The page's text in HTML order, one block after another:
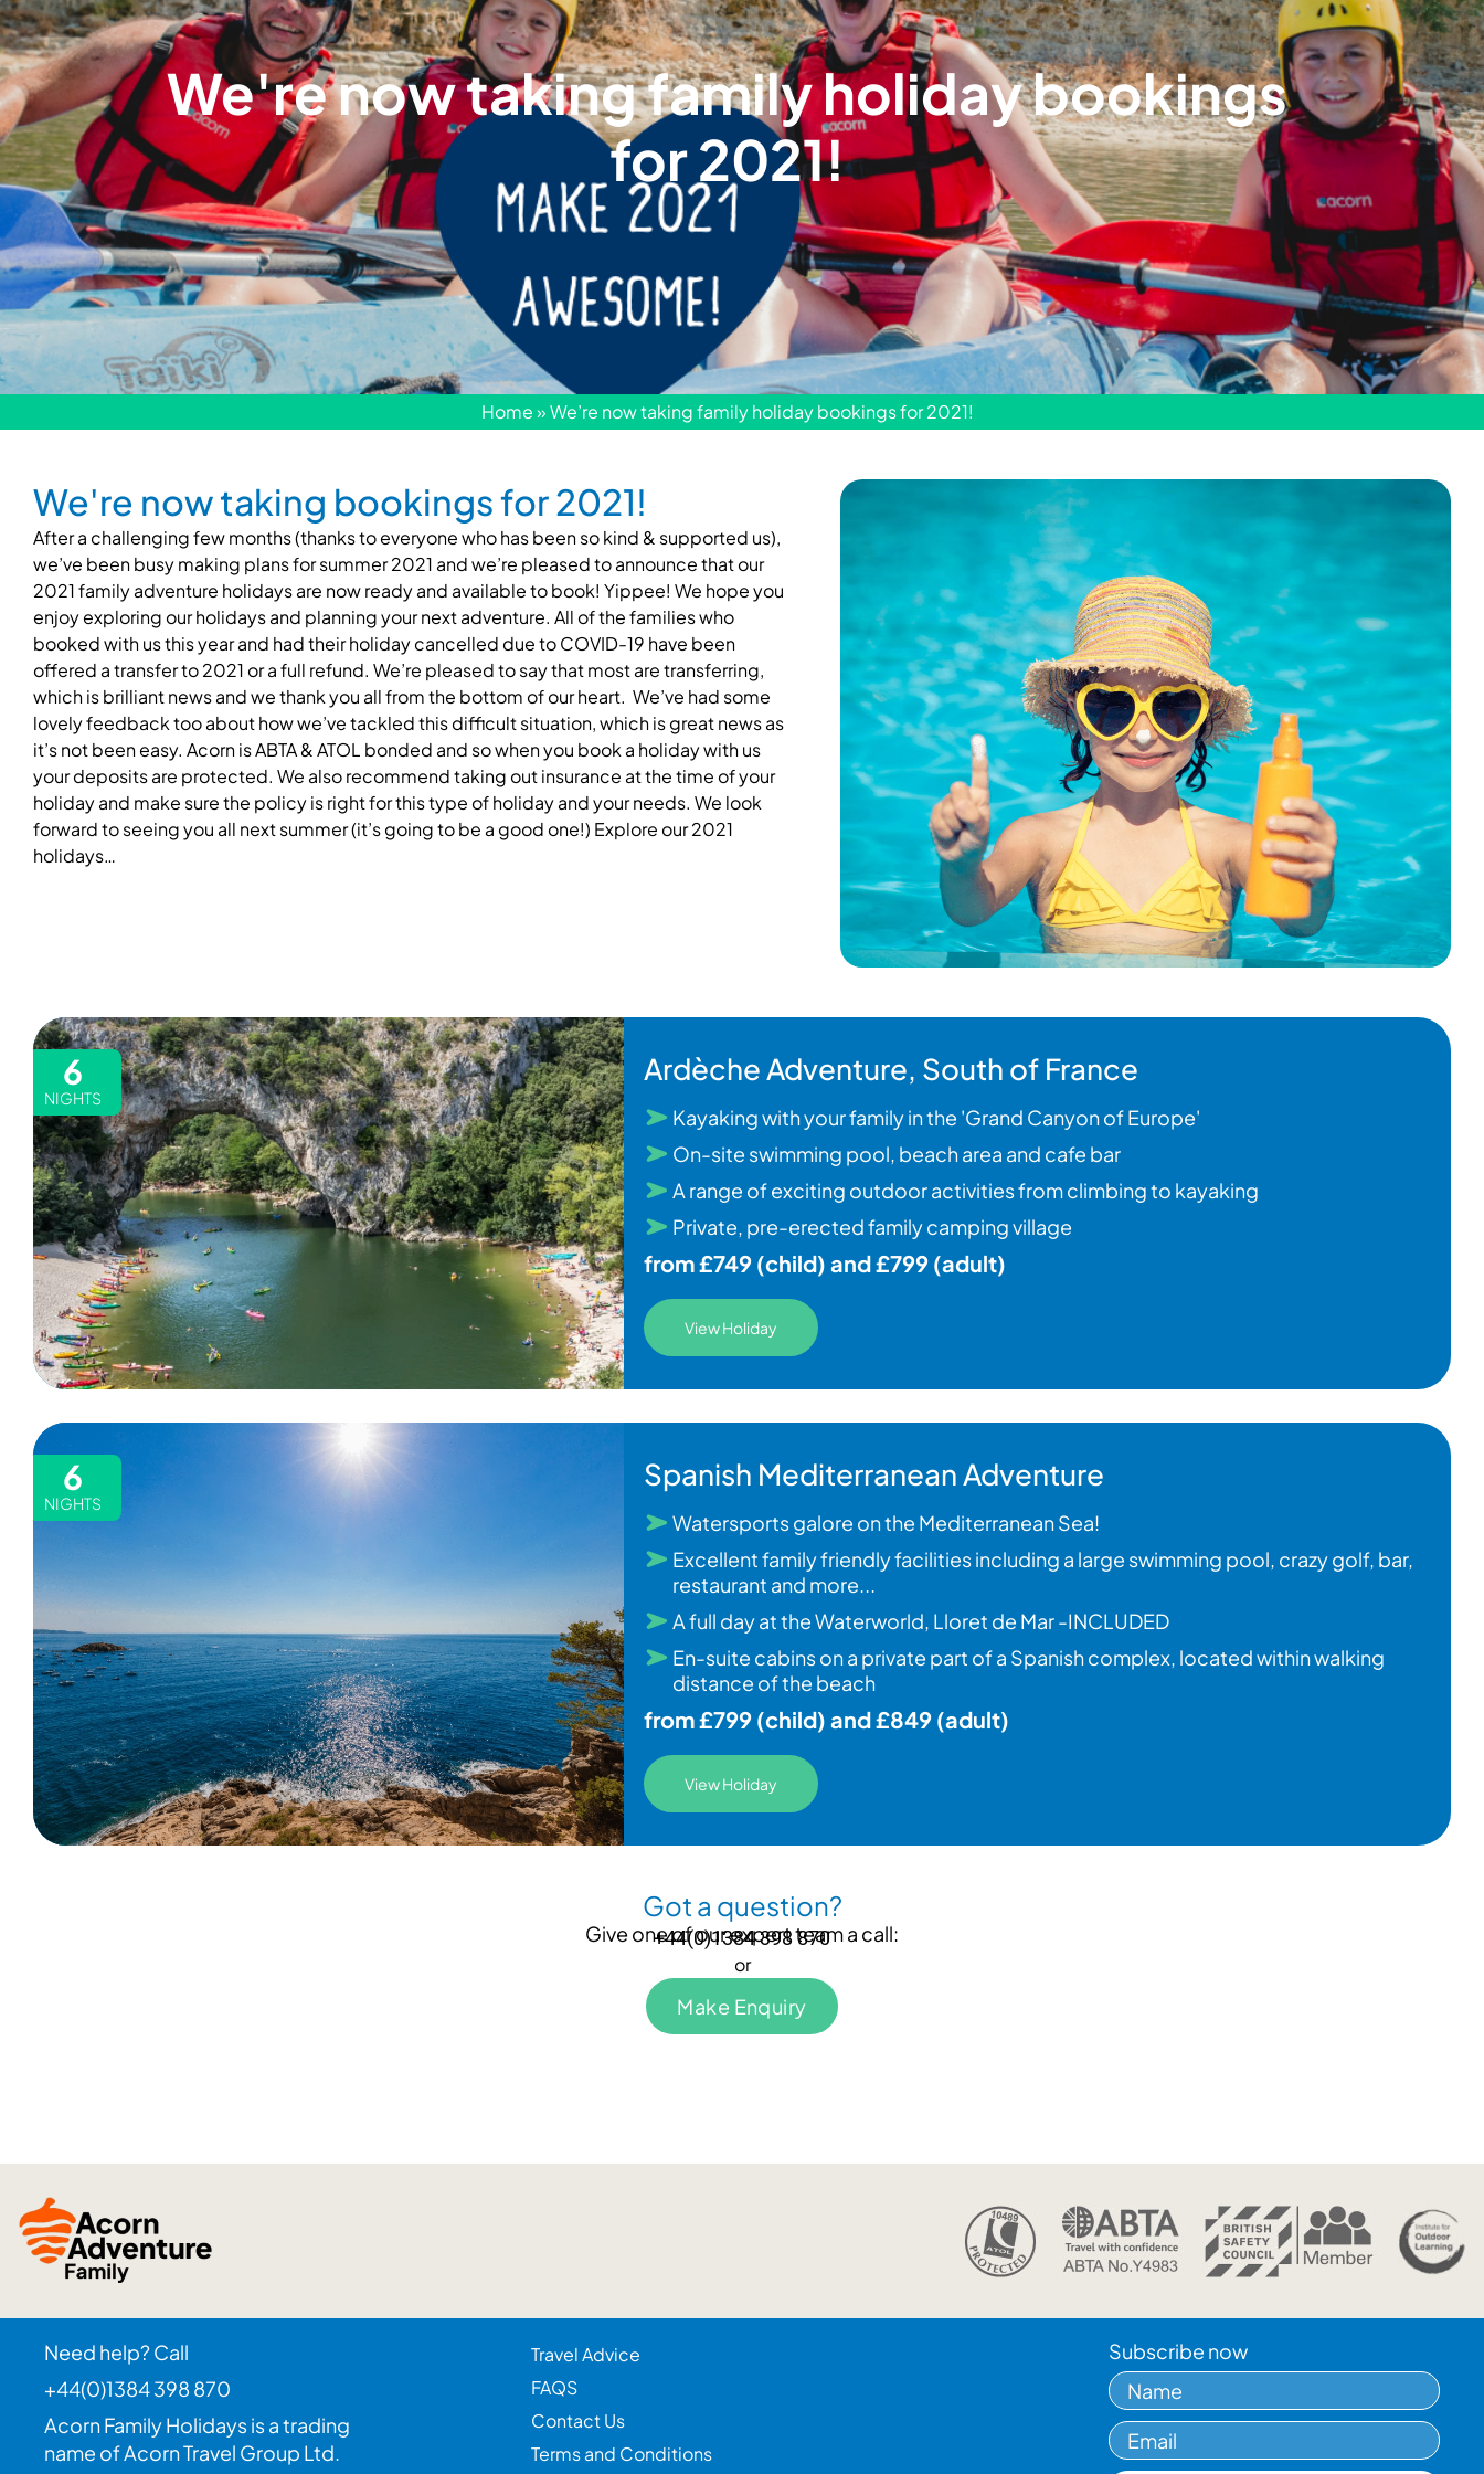
We're now taking family holiday bookings
for 2021!
Home»We’re now taking family holiday bookings for 2021!
We're now taking bookings for 2021!
After a challenging few months (thanks to everyone who has been so kind & supported us),
we’ve been busy making plans for summer 2021 and we’re pleased to announce that our
2021 family adventure holidays are now ready and available to book! Yippee! We hope you
enjoy exploring our holidays and planning your next adventure. All of the families who
booked with us this year and had their holiday cancelled due to COVID-19 have been
offered a transfer to 2021 or a full refund. We’re pleased to say that most are transferring,
which is brilliant news and we thank you all from the bottom of our heart. We’ve had some
lovely feedback too about how we’ve tackled this difficult situation, which is great news as
it’s not been easy. Acorn is ABTA & ATOL bonded and so when you book a holiday with us
your deposits are protected. We also recommend taking out insurance at the time of your
holiday and make sure the policy is right for this type of holiday and your needs. We look
forward to seeing you all next summer (it’s going to be a good one!) Explore our 2021
holidays…
6
NIGHTS
Ardèche Adventure, South of France
Kayaking with your family in the 'Grand Canyon of Europe'
On-site swimming pool, beach area and cafe bar
A range of exciting outdoor activities from climbing to kayaking
Private, pre-erected family camping village
from £749 (child) and £799 (adult)
View Holiday
6
NIGHTS
Spanish Mediterranean Adventure
Watersports galore on the Mediterranean Sea!
Excellent family friendly facilities including a large swimming pool, crazy golf, bar,
restaurant and more...
A full day at the Waterworld, Lloret de Mar -INCLUDED
En-suite cabins on a private part of a Spanish complex, located within walking
distance of the beach
from £799 (child) and £849 (adult)
View Holiday
Got a question?
Give one of our expert team a call:
+44(0)1384 398 870
or
Make Enquiry
Need help? Call
+44(0)1384 398 870
Acorn Family Holidays is a trading
name of Acorn Travel Group Ltd.
Travel Advice
FAQS
Contact Us
Terms and Conditions
Subscribe now